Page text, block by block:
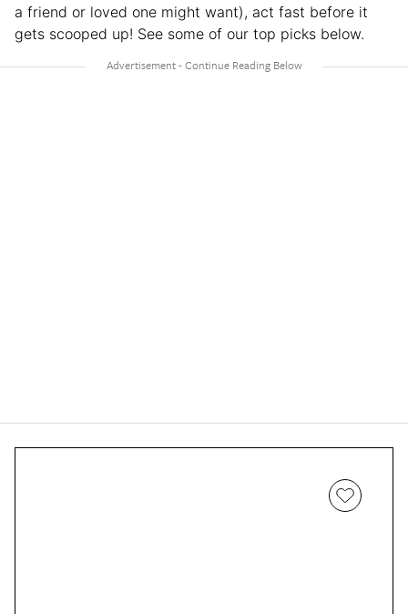
a friend or loved one might want), act fast before it
gets scooped up! See some of our top picks below.